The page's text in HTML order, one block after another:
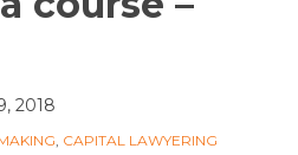
2018
CAPITAL LAWYERING